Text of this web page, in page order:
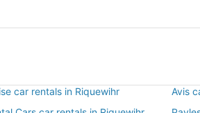
car rentals in Riquewihr
Avis